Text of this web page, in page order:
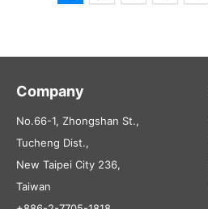
Company
No.66-1, Zhongshan St.,
Tucheng Dist.,
New Taipei City 236,
Taiwan